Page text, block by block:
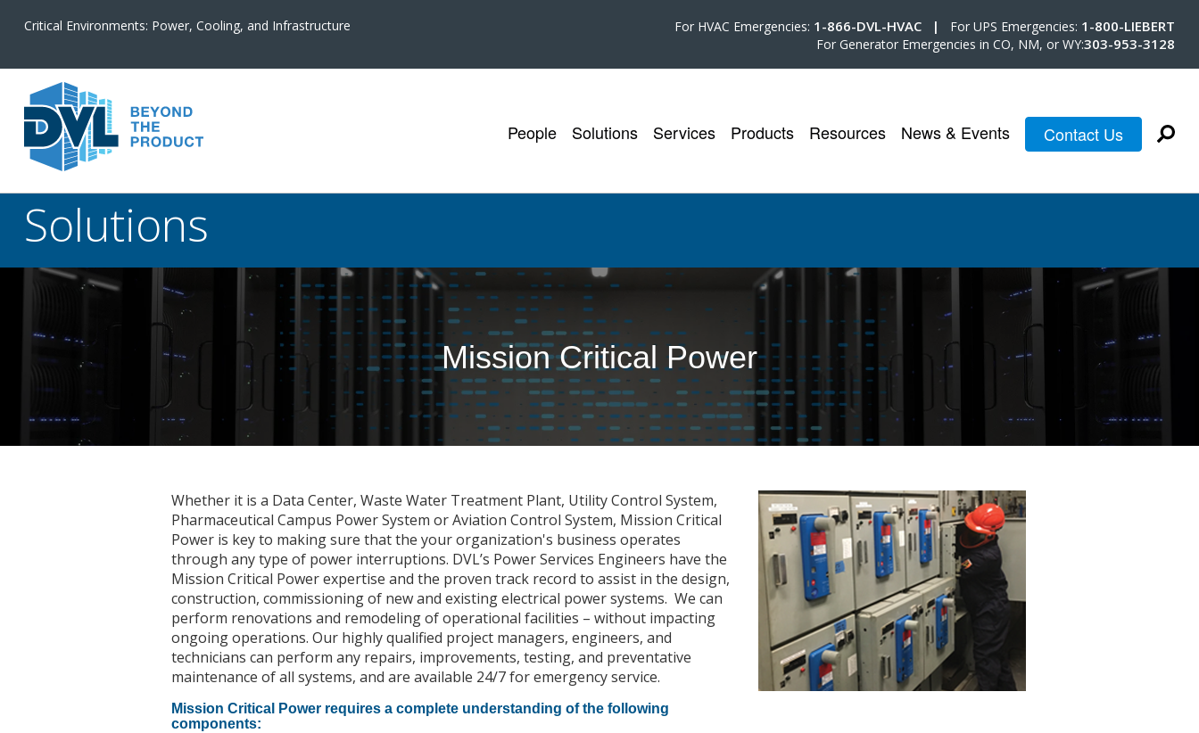
Critical Environments: Power, Cooling, and Infrastructure For HVAC Emergencies: 1-866-DVL-HVAC | For UPS Emergencies: 1-800-LIEBERT
For Generator Emergencies in CO, NM, or WY:303-953-3128
People Solutions Services Products Resources News & Events Contact Us
Solutions
Mission Critical Power
Whether it is a Data Center, Waste Water Treatment Plant, Utility Control System,
Pharmaceutical Campus Power System or Aviation Control System, Mission Critical
Power is key to making sure that the your organization's business operates
through any type of power interruptions. DVL’s Power Services Engineers have the
Mission Critical Power expertise and the proven track record to assist in the design,
construction, commissioning of new and existing electrical power systems. We can
perform renovations and remodeling of operational facilities – without impacting
ongoing operations. Our highly qualified project managers, engineers, and
technicians can perform any repairs, improvements, testing, and preventative
maintenance of all systems, and are available 24/7 for emergency service.
Mission Critical Power requires a complete understanding of the following
components: